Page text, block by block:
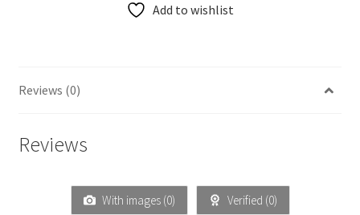
Add to wishlist
Reviews (0)
Reviews
With images (0) Verified (0)